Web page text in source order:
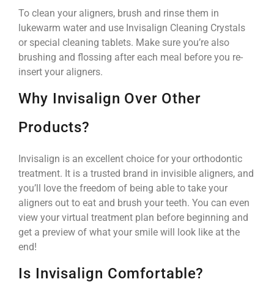
To clean your aligners, brush and rinse them in
lukewarm water and use Invisalign Cleaning Crystals
or special cleaning tablets. Make sure you’re also
brushing and flossing after each meal before you re-
insert your aligners.
Why Invisalign Over Other
Products?
Invisalign is an excellent choice for your orthodontic
treatment. It is a trusted brand in invisible aligners, and
you’ll love the freedom of being able to take your
aligners out to eat and brush your teeth. You can even
view your virtual treatment plan before beginning and
get a preview of what your smile will look like at the
end!
Is Invisalign Comfortable?